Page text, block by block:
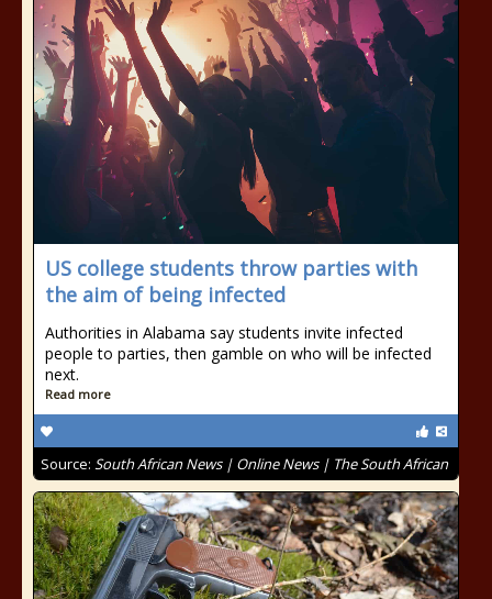
US college students throw parties with
the aim of being infected
Authorities in Alabama say students invite infected
people to parties, then gamble on who will be infected
next.
Read more
Source: South African News | Online News | The South African